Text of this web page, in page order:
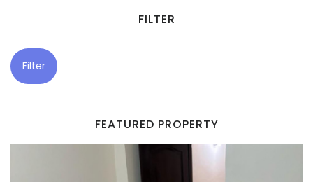
FILTER
Filter
FEATURED PROPERTY